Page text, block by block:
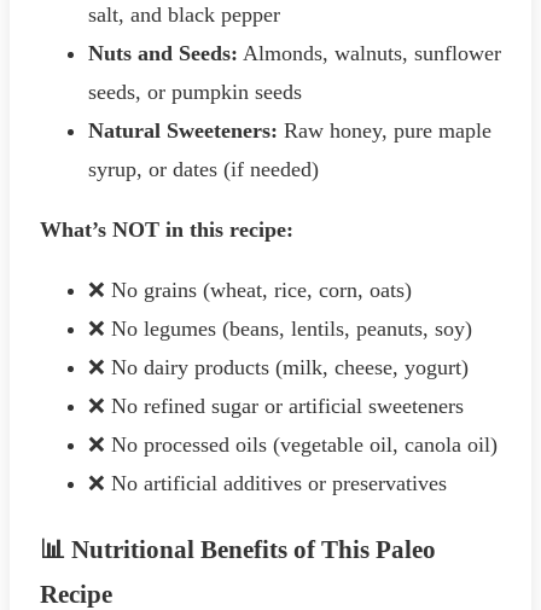
salt, and black pepper
Nuts and Seeds: Almonds, walnuts, sunflower
seeds, or pumpkin seeds
Natural Sweeteners: Raw honey, pure maple
syrup, or dates (if needed)
What’s NOT in this recipe:
❌ No grains (wheat, rice, corn, oats)
❌ No legumes (beans, lentils, peanuts, soy)
❌ No dairy products (milk, cheese, yogurt)
❌ No refined sugar or artificial sweeteners
❌ No processed oils (vegetable oil, canola oil)
❌ No artificial additives or preservatives
📊 Nutritional Benefits of This Paleo
Recipe